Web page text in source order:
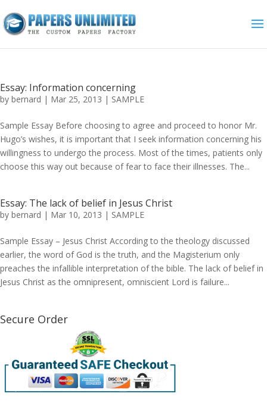
Essay: Information concerning
by bernard | Mar 25, 2013 | SAMPLE
Sample Essay Before choosing to agree and proceed to honor Mr.
Hugo’s wishes, it is important that I seek information concerning his
willingness to undergo the process. Most of the times, patients only
choose this way out because of fear to face their illnesses. The...
Essay: The lack of belief in Jesus Christ
by bernard | Mar 10, 2013 | SAMPLE
Sample Essay – Jesus Christ According to the theology discussed
earlier, the word of God is the truth, and the Magisterium only
preaches the infallible interpretation of the bible. The lack of belief in
Jesus Christ as the omnipresent, omniscient Lord is failure...
Secure Order